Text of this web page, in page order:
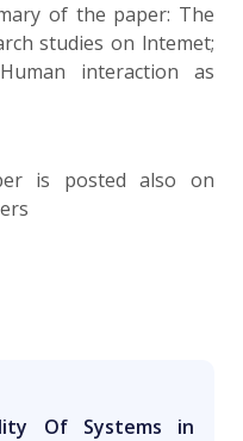
of the paper: The
studies on lntemet;
interaction as
is posted also on
Of Systems in